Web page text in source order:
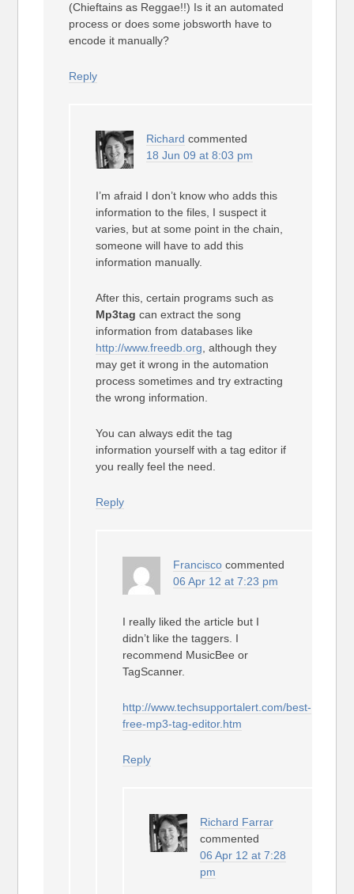
(Chieftains as Reggae!!) Is it an automated
process or does some jobsworth have to
encode it manually?
Reply
Richard commented
18 Jun 09 at 8:03 pm
I’m afraid I don’t know who adds this
information to the files, I suspect it
varies, but at some point in the chain,
someone will have to add this
information manually.
After this, certain programs such as
Mp3tag can extract the song
information from databases like
http://www.freedb.org , although they
may get it wrong in the automation
process sometimes and try extracting
the wrong information.
You can always edit the tag
information yourself with a tag editor if
you really feel the need.
Reply
Francisco commented
06 Apr 12 at 7:23 pm
I really liked the article but I
didn’t like the taggers. I
recommend MusicBee or
TagScanner.
http://www.techsupportalert.com/best-
free-mp3-tag-editor.htm
Reply
Richard Farrar
commented
06 Apr 12 at 7:28
pm